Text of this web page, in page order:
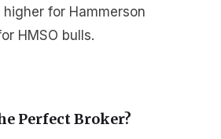
for Hammerson
HMSO bulls.
Perfect Broker?